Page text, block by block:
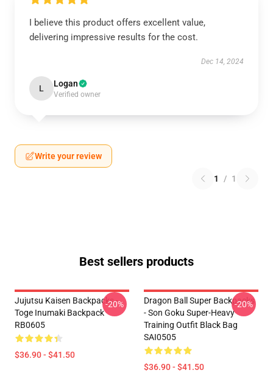
I believe this product offers excellent value,
delivering impressive results for the cost.
Dec 14, 2024
L Logan
Verified owner
Write your review
1 / 1
Best sellers products
Jujutsu Kaisen Backpacks -
Toge Inumaki Backpack
RB0605
$36.90 - $41.50
-20%
Dragon Ball Super Backpacks
- Son Goku Super-Heavy
Training Outfit Black Bag
SAI0505
$36.90 - $41.50
-20%